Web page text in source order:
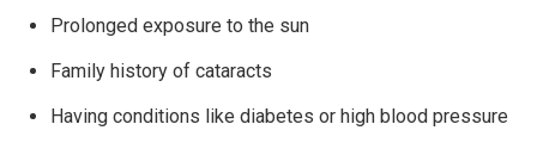
Prolonged exposure to the sun
Family history of cataracts
Having conditions like diabetes or high blood pressure